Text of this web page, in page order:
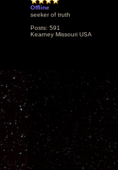
Offline
seeker of truth
Posts: 591
Kearney Missouri USA